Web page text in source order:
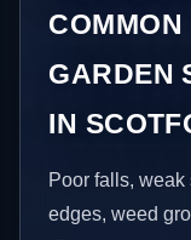
COMMON
GARDEN
IN
Poor falls,
edges, weed